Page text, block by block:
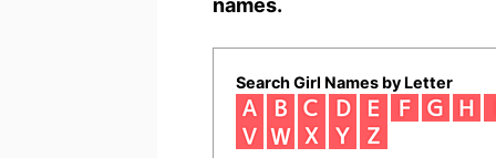
names.
Search Girl Names by Letter